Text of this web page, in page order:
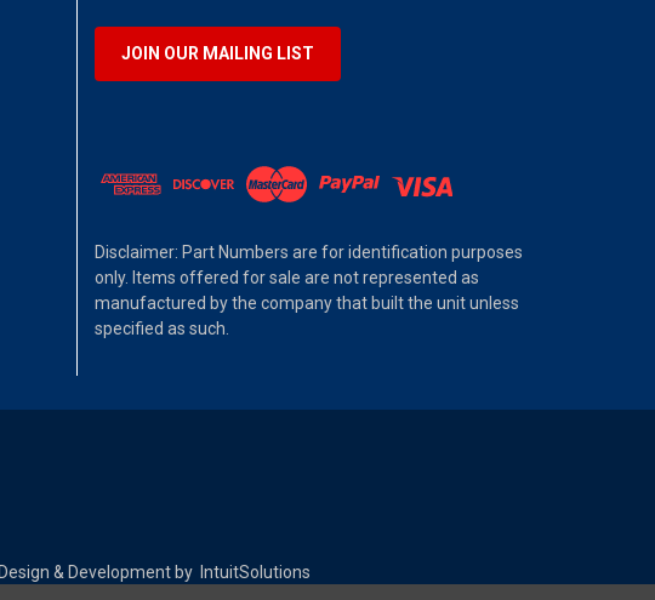
JOIN OUR MAILING LIST
Disclaimer: Part Numbers are for identification purposes
only. Items offered for sale are not represented as
manufactured by the company that built the unit unless
specified as such.
& Development by IntuitSolutions